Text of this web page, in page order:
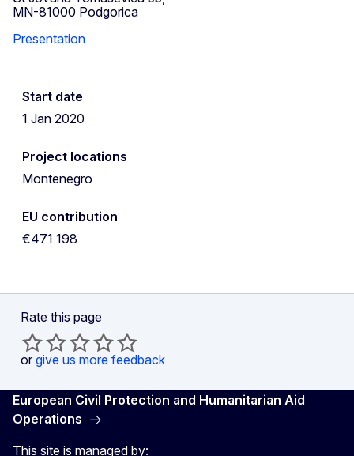
MN-81000 Podgorica
Presentation
Start date
1 Jan 2020
Project locations
Montenegro
EU contribution
€471 198
Rate this page
or give us more feedback
European Civil Protection and Humanitarian Aid
Operations
This site is managed by: